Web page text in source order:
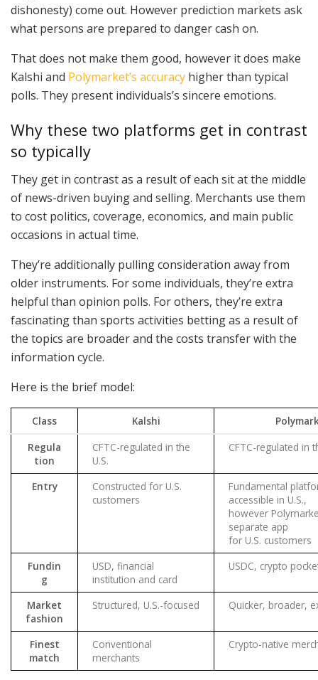
dishonesty) come out. However prediction markets ask
what persons are prepared to danger cash on.
That does not make them good, however it does make
Kalshi and Polymarket’s accuracy higher than typical
polls. They present individuals’s sincere emotions.
Why these two platforms get in contrast
so typically
They get in contrast as a result of each sit at the middle
of news-driven buying and selling. Merchants use them
to cost politics, coverage, economics, and main public
occasions in actual time.
They’re additionally pulling consideration away from
older instruments. For some individuals, they’re extra
helpful than opinion polls. For others, they’re extra
fascinating than sports activities betting as a result of
the topics are broader and the costs transfer with the
information cycle.
Here is the brief model:
Class Kalshi
Regula
tion
CFTC-regulated in the
U.S.
CFTC-regulated in
Entry
Constructed for U.S.
customers
Fundamental
accessible in U.S.,
however
separate app
for U.S. customers
Fundin
g
USD, financial
institution and card
USDC, crypto
Market
fashion
Structured, U.S.-focused Quicker, broader,
Finest
match
Conventional
merchants
Crypto-native